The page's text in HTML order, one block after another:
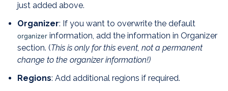
just added above.
Organizer: If you want to overwrite the default
organizer information, add the information in Organizer
section. (This is only for this event, not a permanent
change to the organizer information!)
Regions: Add additional regions if required.